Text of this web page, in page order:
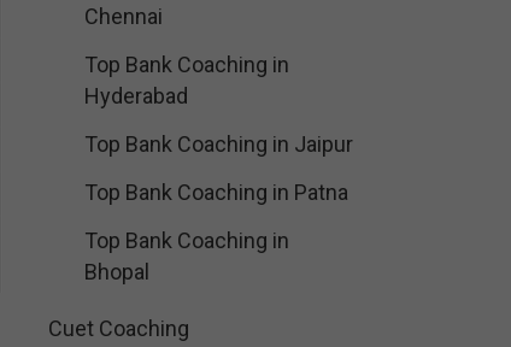
Chennai
Top Bank Coaching in
Hyderabad
Top Bank Coaching in Jaipur
Top Bank Coaching in Patna
Top Bank Coaching in
Bhopal
Cuet Coaching